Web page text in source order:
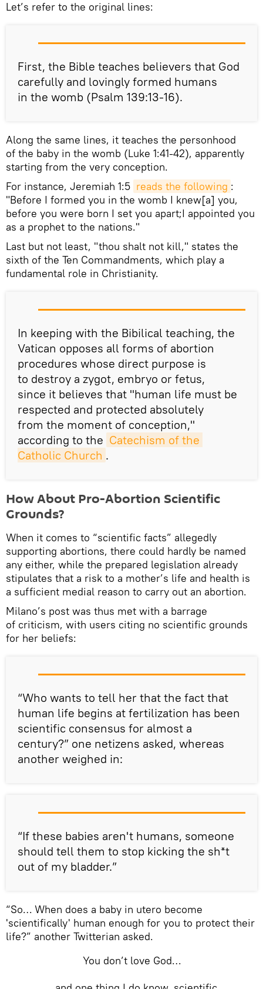
Let’s refer to the original lines:
First, the Bible teaches believers that God
carefully and lovingly formed humans
in the womb (Psalm 139:13-16).
Along the same lines, it teaches the personhood
of the baby in the womb (Luke 1:41-42), apparently
starting from the very conception.
For instance, Jeremiah 1:5 reads the following :
"Before I formed you in the womb I knew[a] you,
before you were born I set you apart;I appointed you
as a prophet to the nations."
Last but not least, "thou shalt not kill," states the
sixth of the Ten Commandments, which play a
fundamental role in Christianity.
In keeping with the Bibilical teaching, the
Vatican opposes all forms of abortion
procedures whose direct purpose is
to destroy a zygot, embryo or fetus,
since it believes that "human life must be
respected and protected absolutely
from the moment of conception,"
according to the Catechism of the
Catholic Church .
How About Pro-Abortion Scientific
Grounds?
When it comes to “scientific facts” allegedly
supporting abortions, there could hardly be named
any either, while the prepared legislation already
stipulates that a risk to a mother’s life and health is
a sufficient medial reason to carry out an abortion.
Milano’s post was thus met with a barrage
of criticism, with users citing no scientific grounds
for her beliefs:
“Who wants to tell her that the fact that
human life begins at fertilization has been
scientific consensus for almost a
century?” one netizens asked, whereas
another weighed in:
“If these babies aren't humans, someone
should tell them to stop kicking the sh*t
out of my bladder.”
“So… When does a baby in utero become
'scientifically' human enough for you to protect their
life?” another Twitterian asked.
You don’t love God…